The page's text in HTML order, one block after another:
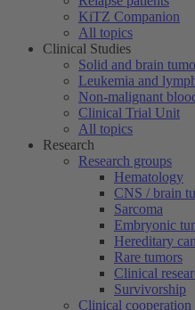
KiTZ Companion
All topics
Clinical Studies
Solid and brain
Leukemia and
Non-malignant
Clinical Trial Unit
All topics
Research
Research groups
Hematology
CNS / brain
Sarcoma
Embryonic
Hereditary
Rare tumors
Clinical
Survivorship
Clinical cooperation